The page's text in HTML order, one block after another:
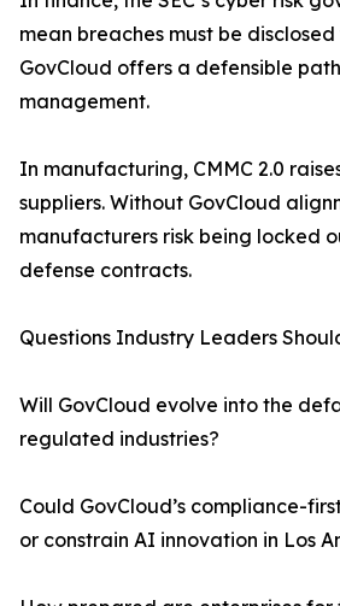
mean breaches must be
GovCloud offers a defensible
management.
In manufacturing, CMMC 2.0
suppliers. Without GovCloud
manufacturers risk being locked
defense contracts.
Questions Industry Leaders
Will GovCloud evolve into the
regulated industries?
Could GovCloud’s compliance-
or constrain AI innovation in Los